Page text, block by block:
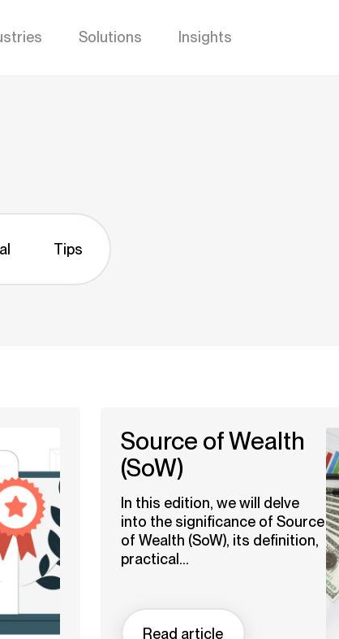
Solutions Insights
Tips
Source of Wealth
(SoW)
In this edition, we will delve
into the significance of Source
of Wealth (SoW), its definition,
practical...
Read article